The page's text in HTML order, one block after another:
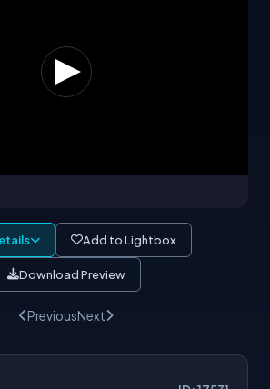
Add to Lightbox
Download Preview
PreviousNext